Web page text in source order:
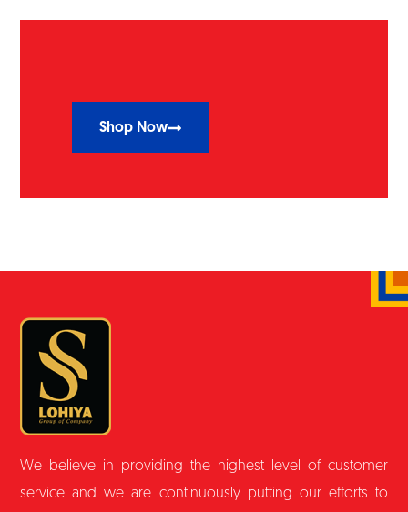
Shop Now
We believe in providing the highest level of customer
service and we are continuously putting our efforts to